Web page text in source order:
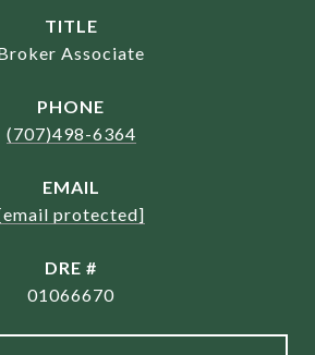
TITLE
Associate
PHONE
(707)498-6364
EMAIL
protected]
DRE #
01066670